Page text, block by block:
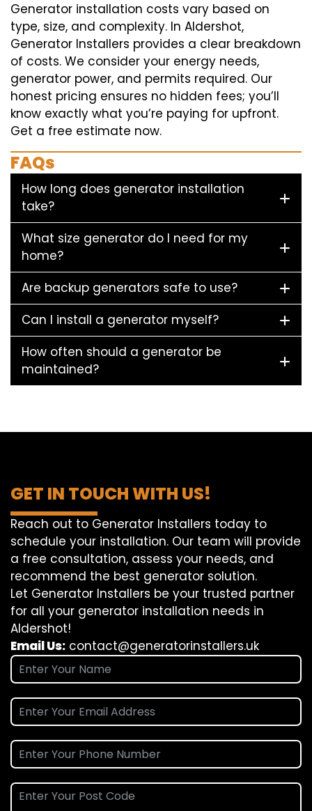
Generator installation costs vary based on
type, size, and complexity. In Aldershot,
Generator Installers provides a clear breakdown
of costs. We consider your energy needs,
generator power, and permits required. Our
honest pricing ensures no hidden fees; you’ll
know exactly what you’re paying for upfront.
Get a free estimate now.
FAQs
How long does generator installation
take?
What size generator do I need for my
home?
Are backup generators safe to use?
Can I install a generator myself?
How often should a generator be
maintained?
GET IN TOUCH WITH US!
Reach out to Generator Installers today to
schedule your installation. Our team will provide
a free consultation, assess your needs, and
recommend the best generator solution.
Let Generator Installers be your trusted partner
for all your generator installation needs in
Aldershot!
Email Us: contact@generatorinstallers.uk